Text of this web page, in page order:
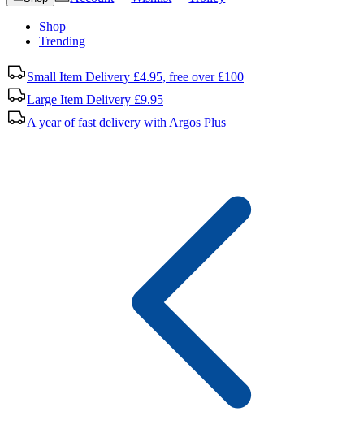
Shop
Trending
Small Item Delivery £4.95, free over £100
Large Item Delivery £9.95
A year of fast delivery with Argos Plus